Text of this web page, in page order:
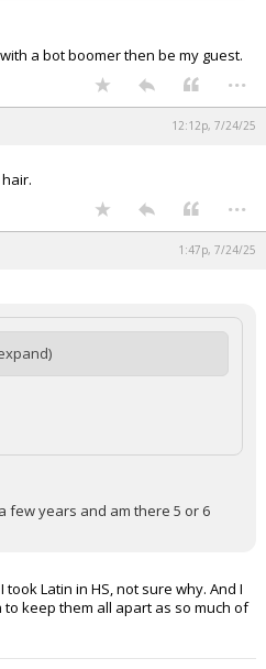
a bot boomer then be my guest.
...
12:12p, 7/24/25
...
1:47p, 7/24/25
few years and am there 5 or 6
Latin in HS, not sure why. And I
to keep them all apart as so much of